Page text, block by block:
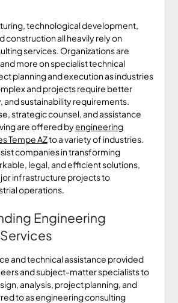
technological development,
construction all heavily rely on
services. Organizations are
more on specialist technical
planning and execution as industries
and projects require better
sustainability requirements.
strategic counsel, and assistance
are offered byengineering
Tempe AZto a variety of industries.
companies in transforming
legal, and efficient solutions,
infrastructure projects to
operations.
Engineering
and technical assistance provided
and subject-matter specialists to
analysis, project planning, and
to as engineering consulting